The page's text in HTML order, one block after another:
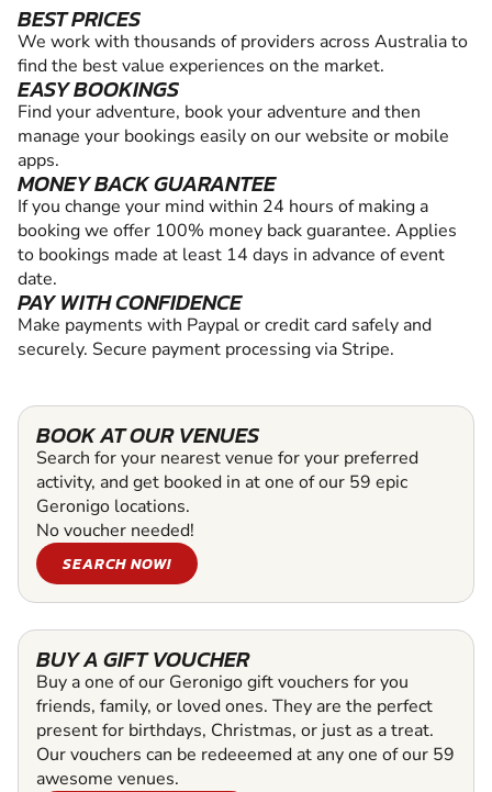
BEST PRICES
We work with thousands of providers across Australia to
find the best value experiences on the market.
EASY BOOKINGS
Find your adventure, book your adventure and then
manage your bookings easily on our website or mobile
apps.
MONEY BACK GUARANTEE
If you change your mind within 24 hours of making a
booking we offer 100% money back guarantee. Applies
to bookings made at least 14 days in advance of event
date.
PAY WITH CONFIDENCE
Make payments with Paypal or credit card safely and
securely. Secure payment processing via Stripe.
BOOK AT OUR VENUES
Search for your nearest venue for your preferred
activity, and get booked in at one of our 59 epic
Geronigo locations.
No voucher needed!
SEARCH NOW!
BUY A GIFT VOUCHER
Buy a one of our Geronigo gift vouchers for you
friends, family, or loved ones. They are the perfect
present for birthdays, Christmas, or just as a treat.
Our vouchers can be redeeemed at any one of our 59
awesome venues.